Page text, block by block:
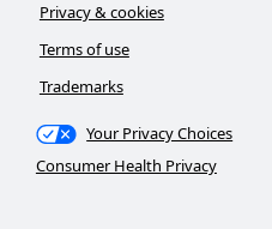
Privacy & cookies
Terms of use
Trademarks
Your Privacy Choices
Consumer Health Privacy